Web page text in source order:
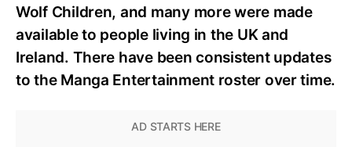
Wolf Children, and many more were made
available to people living in the UK and
Ireland. There have been consistent updates
to the Manga Entertainment roster over time.